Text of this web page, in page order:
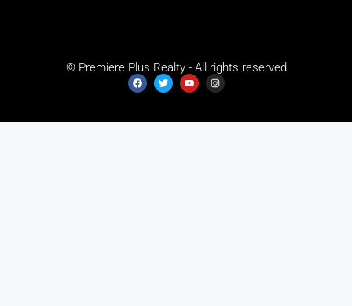
© Premiere Plus Realty - All rights reserved